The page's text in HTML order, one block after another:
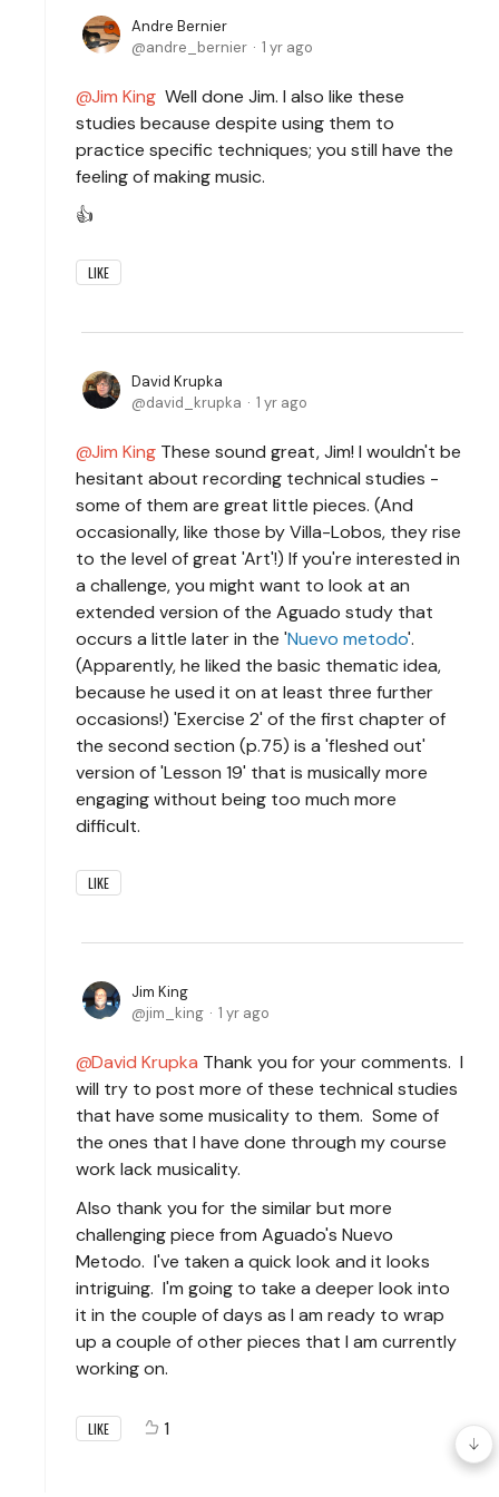
Andre Bernier
andre_bernier
1 yr ago
Jim King Well done Jim. I also like these
studies because despite using them to
practice specific techniques; you still have the
feeling of making music.
👍
LIKE
David Krupka
david_krupka
1 yr ago
Jim King These sound great, Jim! I wouldn't be
hesitant about recording technical studies -
some of them are great little pieces. (And
occasionally, like those by Villa-Lobos, they rise
to the level of great 'Art'!) If you're interested in
a challenge, you might want to look at an
extended version of the Aguado study that
occurs a little later in the 'Nuevo metodo'.
(Apparently, he liked the basic thematic idea,
because he used it on at least three further
occasions!) 'Exercise 2' of the first chapter of
the second section (p.75) is a 'fleshed out'
version of 'Lesson 19' that is musically more
engaging without being too much more
difficult.
LIKE
Jim King
jim_king
1 yr ago
David Krupka Thank you for your comments. I
will try to post more of these technical studies
that have some musicality to them. Some of
the ones that I have done through my course
work lack musicality.
Also thank you for the similar but more
challenging piece from Aguado's Nuevo
Metodo. I've taken a quick look and it looks
intriguing. I'm going to take a deeper look into
it in the couple of days as I am ready to wrap
up a couple of other pieces that I am currently
working on.
LIKE 1